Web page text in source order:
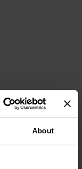
About